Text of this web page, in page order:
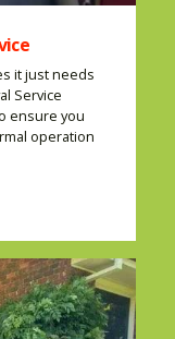
it just needs
Service
ensure you
operation